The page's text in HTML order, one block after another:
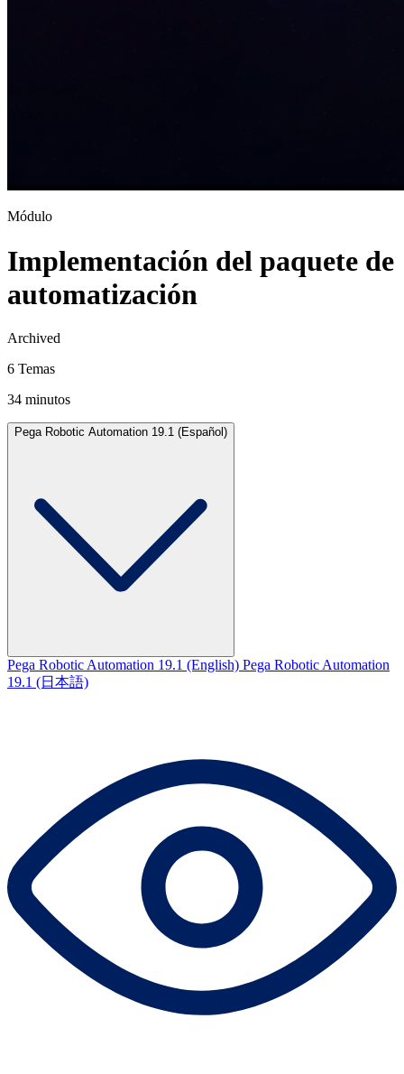
Módulo
Implementación del paquete de
automatización
Archived
6 Temas
34 minutos
Pega Robotic Automation 19.1 (Español)
Pega Robotic Automation 19.1 (English) Pega Robotic Automation
19.1 (日本語)